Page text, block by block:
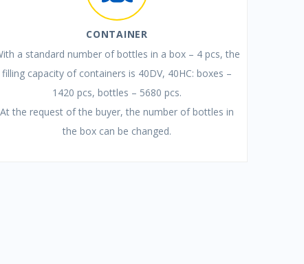
CONTAINER
a standard number of bottles in a box – 4 pcs, the
filling capacity of containers is 40DV, 40HC: boxes –
1420 pcs, bottles – 5680 pcs.
At the request of the buyer, the number of bottles in
the box can be changed.